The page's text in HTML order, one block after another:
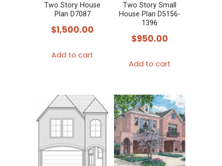
chosen
Two Story House
Plan D7087
$1,500.00
Add to cart
Two Story Small
House Plan D5156-
1396
$950.00
Add to cart